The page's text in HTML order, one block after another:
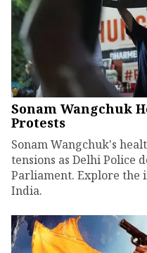
Sonam Wangchuk
Protests
Sonam Wangchuk's
tensions as Delhi Police
Parliament. Explore the
India.